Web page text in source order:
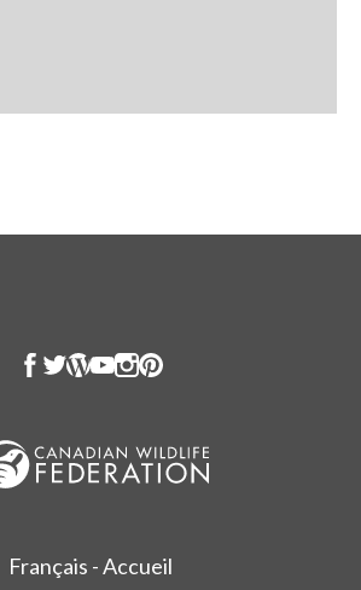
Français - Accueil